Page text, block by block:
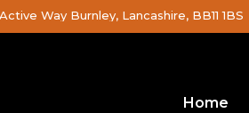
Way Burnley, Lancashire, BB11 1BS
Home